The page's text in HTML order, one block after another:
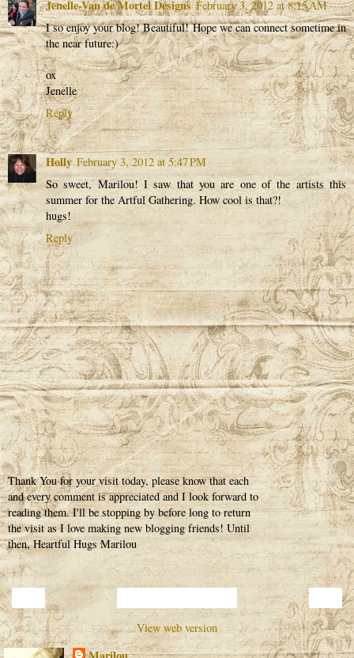
Jenelle-Van de Mortel Designs February 3, 2012 at 8:15 AM
I so enjoy your blog! Beautiful! Hope we can connect sometime in
the near future:)
ox
Jenelle
Reply
Holly February 3, 2012 at 5:47 PM
So sweet, Marilou! I saw that you are one of the artists this
summer for the Artful Gathering. How cool is that?!
hugs!
Reply
Thank You for your visit today, please know that each
and every comment is appreciated and I look forward to
reading them. I'll be stopping by before long to return
the visit as I love making new blogging friends! Until
then, Heartful Hugs Marilou
View web version